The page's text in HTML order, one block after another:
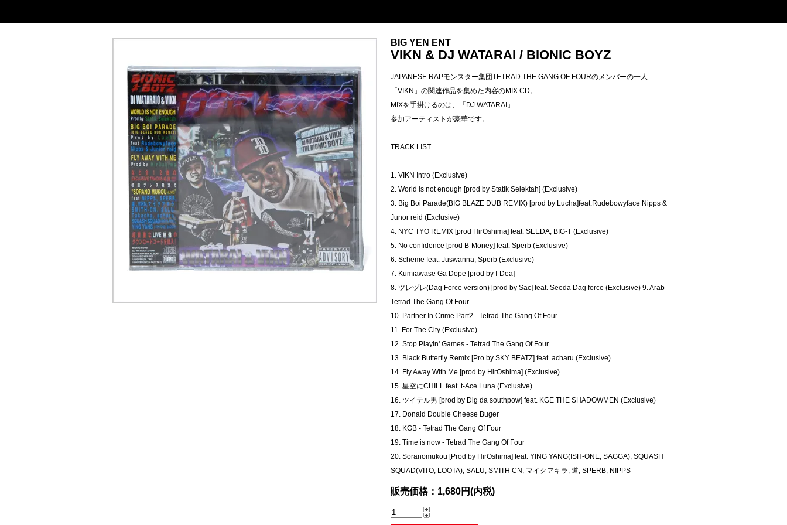
BIG YEN ENT
VIKN & DJ WATARAI / BIONIC BOYZ
JAPANESE RAPモンスター集団TETRAD THE GANG OF FOURのメンバーの一人
「VIKN」の関連作品を集めた内容のMIX CD。
MIXを手掛けるのは、「DJ WATARAI」
参加アーティストが豪華です。
TRACK LIST
1. VIKN Intro (Exclusive)
2. World is not enough [prod by Statik Selektah] (Exclusive)
3. Big Boi Parade(BIG BLAZE DUB REMIX) [prod by Lucha]feat.Rudebowyface Nipps &
Junor reid (Exclusive)
4. NYC TYO REMIX [prod HirOshima] feat. SEEDA, BIG-T (Exclusive)
5. No confidence [prod B-Money] feat. Sperb (Exclusive)
6. Scheme feat. Juswanna, Sperb (Exclusive)
7. Kumiawase Ga Dope [prod by I-Dea]
8. ツレヅレ(Dag Force version) [prod by Sac] feat. Seeda Dag force (Exclusive) 9. Arab -
Tetrad The Gang Of Four
10. Partner In Crime Part2 - Tetrad The Gang Of Four
11. For The City (Exclusive)
12. Stop Playin' Games - Tetrad The Gang Of Four
13. Black Butterfly Remix [Pro by SKY BEATZ] feat. acharu (Exclusive)
14. Fly Away With Me [prod by HirOshima] (Exclusive)
15. 星空にCHILL feat. t-Ace Luna (Exclusive)
16. ツイテル男 [prod by Dig da southpow] feat. KGE THE SHADOWMEN (Exclusive)
17. Donald Double Cheese Buger
18. KGB - Tetrad The Gang Of Four
19. Time is now - Tetrad The Gang Of Four
20. Soranomukou [Prod by HirOshima] feat. YING YANG(ISH-ONE, SAGGA), SQUASH
SQUAD(VITO, LOOTA), SALU, SMITH CN, マイクアキラ, 道, SPERB, NIPPS
販売価格：1,680円(内税)